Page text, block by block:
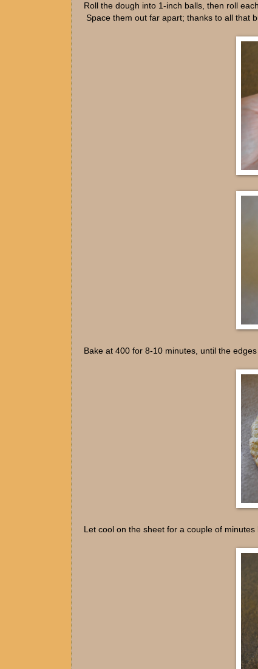
Roll the dough into 1-inch balls, then roll
Space them out far apart; thanks to all that
Bake at 400 for 8-10 minutes, until the
Let cool on the sheet for a couple of